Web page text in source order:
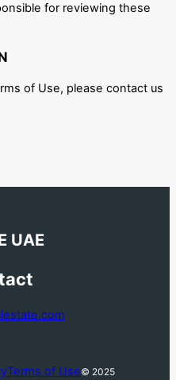
for reviewing these
of Use, please contact us
UAE
Terms of Use© 2025